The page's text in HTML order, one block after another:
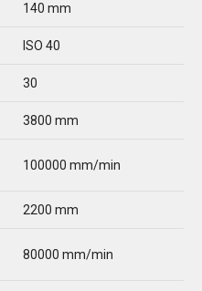
140 mm
ISO 40
30
3800 mm
100000 mm/min
2200 mm
80000 mm/min